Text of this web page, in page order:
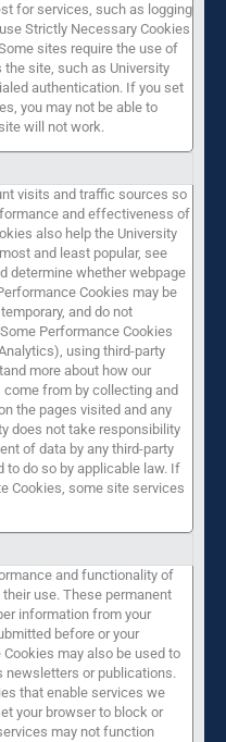
for services, such as logging
Strictly Necessary Cookies
sites require the use of
site, such as University
authentication. If you set
you may not be able to
will not work.
visits and traffic sources so
and effectiveness of
also help the University
and least popular, see
determine whether webpage
Cookies may be
and do not
Performance Cookies
using third-party
more about how our
from by collecting and
the pages visited and any
does not take responsibility
of data by any third-party
to do so by applicable law. If
Cookies, some site services
and functionality of
use. These permanent
information from your
before or your
may also be used to
newsletters or publications.
that enable services we
your browser to block or
may not function